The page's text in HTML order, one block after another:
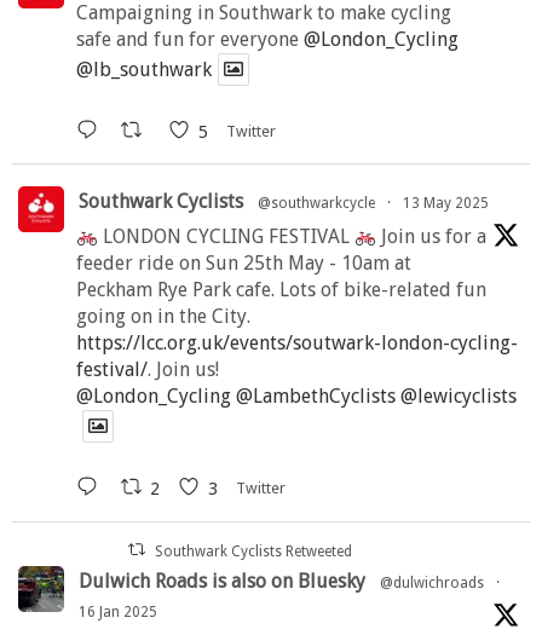
Campaigning in Southwark to make cycling
safe and fun for everyone @London_Cycling
@lb_southwark
5 Twitter
Southwark Cyclists @southwarkcycle · 13 May 2025
LONDON CYCLING FESTIVAL
Join us for a
feeder ride on Sun 25th May - 10am at
Peckham Rye Park cafe. Lots of bike-related fun
going on in the City.
https://lcc.org.uk/events/soutwark-london-cycling-
festival/. Join us!
@London_Cycling @LambethCyclists @lewicyclists
2 3 Twitter
Southwark Cyclists Retweeted
Dulwich Roads is also on Bluesky @dulwichroads
·
16 Jan 2025